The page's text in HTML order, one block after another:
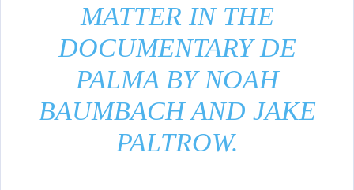
MATTER IN THE
DOCUMENTARY DE
PALMA BY NOAH
BAUMBACH AND JAKE
PALTROW.